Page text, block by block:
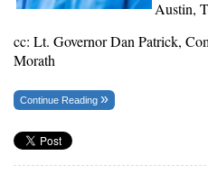
Austin,
cc: Lt. Governor Dan Patrick,
Morath
Continue Reading